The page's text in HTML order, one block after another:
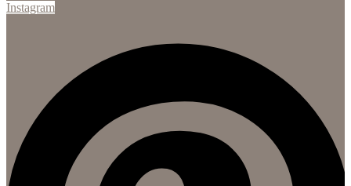
Instagram